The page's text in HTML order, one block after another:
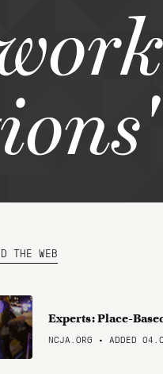
THE WEB
Experts: Place-
NCJA.ORG • ADDED